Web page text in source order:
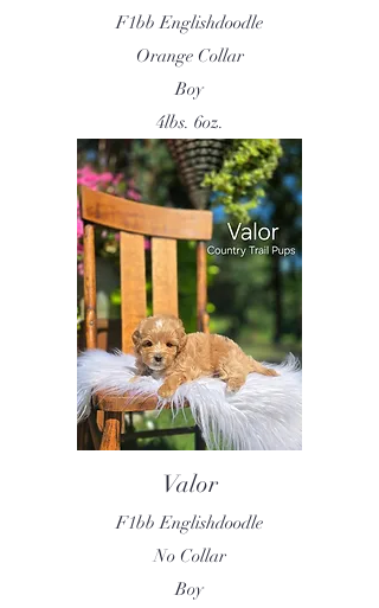
F1bb Englishdoodle
Orange Collar
Boy
4lbs. 6oz.
Valor
F1bb Englishdoodle
No Collar
Boy